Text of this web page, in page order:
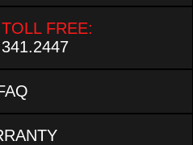
FREE: